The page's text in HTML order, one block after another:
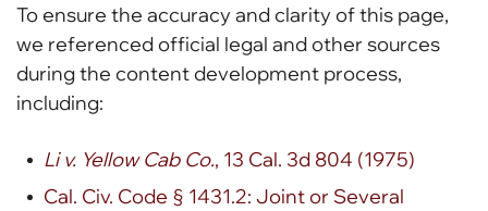
To ensure the accuracy and clarity of this page,
we referenced official legal and other sources
during the content development process,
including:
Li v. Yellow Cab Co., 13 Cal. 3d 804 (1975)
Cal. Civ. Code § 1431.2: Joint or Several